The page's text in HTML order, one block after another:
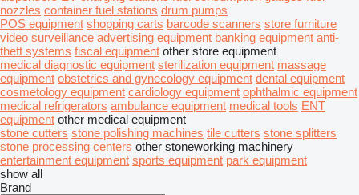
nozzles container fuel stations drum pumps
POS equipment shopping carts barcode scanners store furniture
video surveillance advertising equipment banking equipment anti-
theft systems fiscal equipment other store equipment
medical diagnostic equipment sterilization equipment massage
equipment obstetrics and gynecology equipment dental equipment
cosmetology equipment cardiology equipment ophthalmic equipment
medical refrigerators ambulance equipment medical tools ENT
equipment other medical equipment
stone cutters stone polishing machines tile cutters stone splitters
stone processing centers other stoneworking machinery
entertainment equipment sports equipment park equipment
show all
Brand